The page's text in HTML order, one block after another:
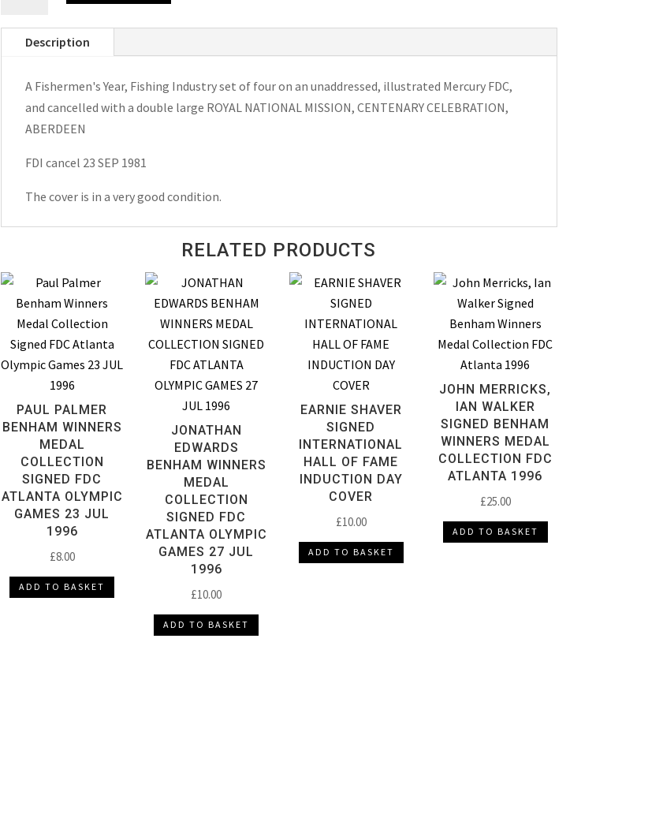
Mercury
Cover
quantity
Description
A Fishermen's Year, Fishing Industry set of four on an unaddressed, illustrated Mercury FDC,
and cancelled with a double large ROYAL NATIONAL MISSION, CENTENARY CELEBRATION,
ABERDEEN
FDI cancel 23 SEP 1981
The cover is in a very good condition.
RELATED PRODUCTS
PAUL PALMER
BENHAM WINNERS
MEDAL
COLLECTION
SIGNED FDC
ATLANTA OLYMPIC
GAMES 23 JUL
1996
£8.00
ADD TO BASKET
JONATHAN
EDWARDS
BENHAM WINNERS
MEDAL
COLLECTION
SIGNED FDC
ATLANTA OLYMPIC
GAMES 27 JUL
1996
£10.00
ADD TO BASKET
EARNIE SHAVER
SIGNED
INTERNATIONAL
HALL OF FAME
INDUCTION DAY
COVER
£10.00
ADD TO BASKET
JOHN MERRICKS,
IAN WALKER
SIGNED BENHAM
WINNERS MEDAL
COLLECTION FDC
ATLANTA 1996
£25.00
ADD TO BASKET